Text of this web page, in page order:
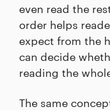
even read the
order helps
expect from the
can decide
reading the
The same